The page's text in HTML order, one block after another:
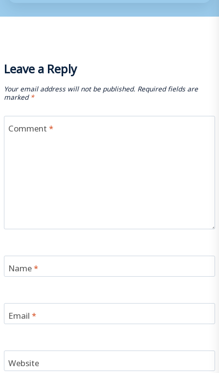
Leave a Reply
Your email address will not be published. Required fields are
marked*
Comment*
Name*
Email*
Website